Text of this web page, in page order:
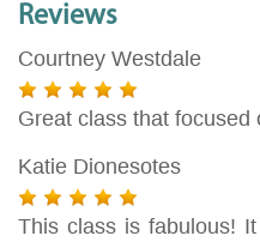
Reviews
Courtney Westdale
Great class that focused
Katie Dionesotes
This class is fabulous!